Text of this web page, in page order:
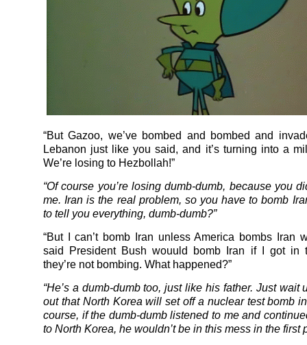
“But Gazoo, we’ve bombed and bombed and
Lebanon just like you said, and it’s turning into a
We’re losing to Hezbollah!”
“Of course you’re losing dumb-dumb, because you
me. Iran is the real problem, so you have to bomb
to tell you everything, dumb-dumb?”
“But I can’t bomb Iran unless America bombs Iran
said President Bush wouuld bomb Iran if I got in
they’re not bombing. What happened?”
“He’s a dumb-dumb too, just like his father. Just wait
out that North Korea will set off a nuclear test bomb
course, if the dumb-dumb listened to me and
to North Korea, he wouldn’t be in this mess in the first